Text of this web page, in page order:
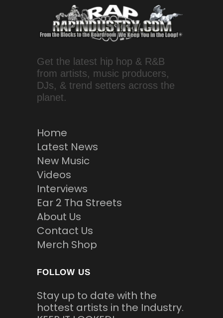
Get the latest hip hop & R&B
from artists, music producers,
DJs, & trend setters across the
planet.
Home
Latest News
New Music
Videos
Interviews
Ear 2 Tha Streets
About Us
Contact Us
Merch Shop
FOLLOW US
Stay up to date with the
hottest artists in the Industry.